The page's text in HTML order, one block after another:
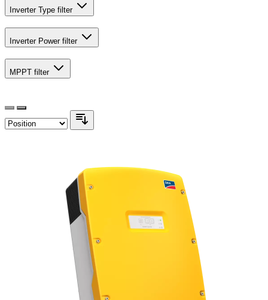
Inverter Type filter
Inverter Power filter
MPPT filter